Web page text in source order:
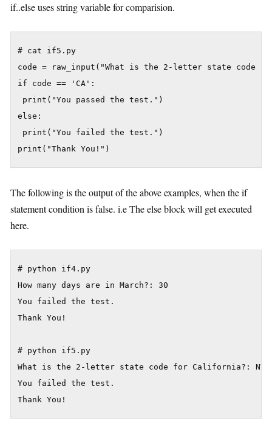
if..else uses string variable for comparision.
# cat if5.py
code = raw_input("What is the 2-letter state code
if code == 'CA':
print("You passed the test.")
else:
print("You failed the test.")
The following is the output of the above examples, when the if
statement condition is false. i.e The else block will get executed
here.
# python if4.py
How many days are in March?: 30
You failed the test.
Thank You!
# python if5.py
What is the 2-letter state code for California?: NV
You failed the test.